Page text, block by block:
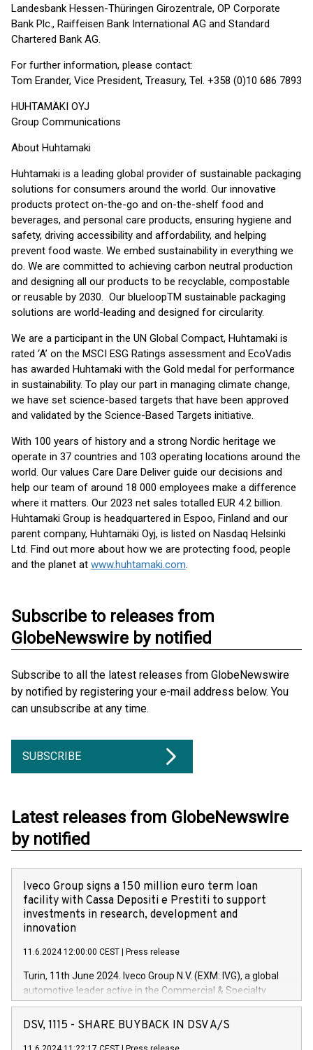
Landesbank Hessen-Thüringen Girozentrale, OP Corporate
Bank Plc., Raiffeisen Bank International AG and Standard
Chartered Bank AG.
For further information, please contact:
Tom Erander, Vice President, Treasury, Tel. +358 (0)10 686 7893
HUHTAMÄKI OYJ
Group Communications
About Huhtamaki
Huhtamaki is a leading global provider of sustainable packaging
solutions for consumers around the world. Our innovative
products protect on-the-go and on-the-shelf food and
beverages, and personal care products, ensuring hygiene and
safety, driving accessibility and affordability, and helping
prevent food waste. We embed sustainability in everything we
do. We are committed to achieving carbon neutral production
and designing all our products to be recyclable, compostable
or reusable by 2030. Our blueloopTM sustainable packaging
solutions are world-leading and designed for circularity.
We are a participant in the UN Global Compact, Huhtamaki is
rated ‘A’ on the MSCI ESG Ratings assessment and EcoVadis
has awarded Huhtamaki with the Gold medal for performance
in sustainability. To play our part in managing climate change,
we have set science-based targets that have been approved
and validated by the Science-Based Targets initiative.
With 100 years of history and a strong Nordic heritage we
operate in 37 countries and 103 operating locations around the
world. Our values Care Dare Deliver guide our decisions and
help our team of around 18 000 employees make a difference
where it matters. Our 2023 net sales totalled EUR 4.2 billion.
Huhtamaki Group is headquartered in Espoo, Finland and our
parent company, Huhtamäki Oyj, is listed on Nasdaq Helsinki
Ltd. Find out more about how we are protecting food, people
and the planet at www.huhtamaki.com.
Subscribe to releases from
GlobeNewswire by notified
Subscribe to all the latest releases from GlobeNewswire
by notified by registering your e-mail address below. You
can unsubscribe at any time.
SUBSCRIBE
Latest releases from GlobeNewswire
by notified
Iveco Group signs a 150 million euro term loan
facility with Cassa Depositi e Prestiti to support
investments in research, development and
innovation
11.6.2024 12:00:00 CEST Press release
Turin, 11th June 2024. Iveco Group N.V. (EXM: IVG), a global
automotive leader active in the Commercial & Specialty
Vehicles, Powertrain and related Financial Services arenas,
has successfully signed a term loan facility of 150 million
DSV, 1115 - SHARE BUYBACK IN DSV A/S